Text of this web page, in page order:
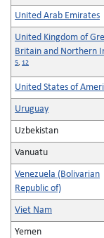
United Arab Emirates
United Kingdom of
Britain and Northern
5, 12
United States of
Uruguay
Uzbekistan
Vanuatu
Venezuela (Bolivarian
Republic of)
Viet Nam
Yemen